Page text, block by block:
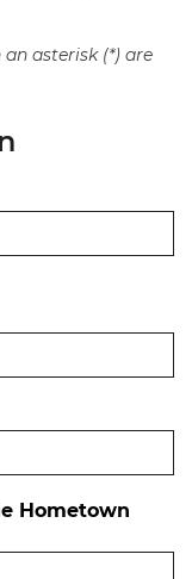
asterisk (*) are
Hometown